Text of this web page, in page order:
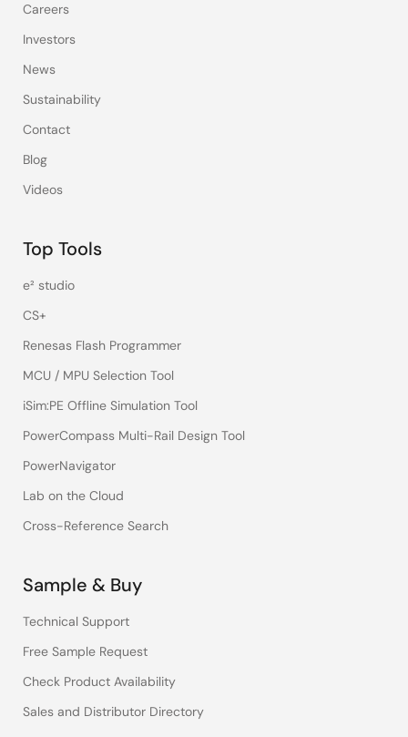
Careers
Investors
News
Sustainability
Contact
Blog
Videos
Top Tools
e² studio
CS+
Renesas Flash Programmer
MCU / MPU Selection Tool
iSim:PE Offline Simulation Tool
PowerCompass Multi-Rail Design Tool
PowerNavigator
Lab on the Cloud
Cross-Reference Search
Sample & Buy
Technical Support
Free Sample Request
Check Product Availability
Sales and Distributor Directory